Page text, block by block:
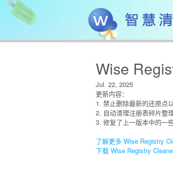
Wise
Jul. 22, 2025
更新内容：
1. 禁止删除最新的还原点
2. 自动清理注册表碎片整
3. 修复了上一版本中的一
了解更多 Wise Registry
下载 Wise Registry